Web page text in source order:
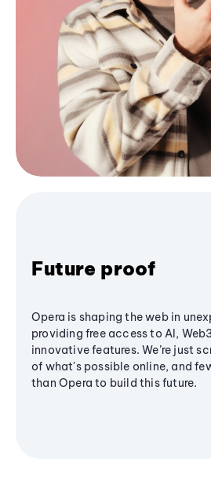
Future proof
Opera is shaping the web in
providing free access to AI,
innovative features. We’re just
of what's possible online, and
than Opera to build this future.